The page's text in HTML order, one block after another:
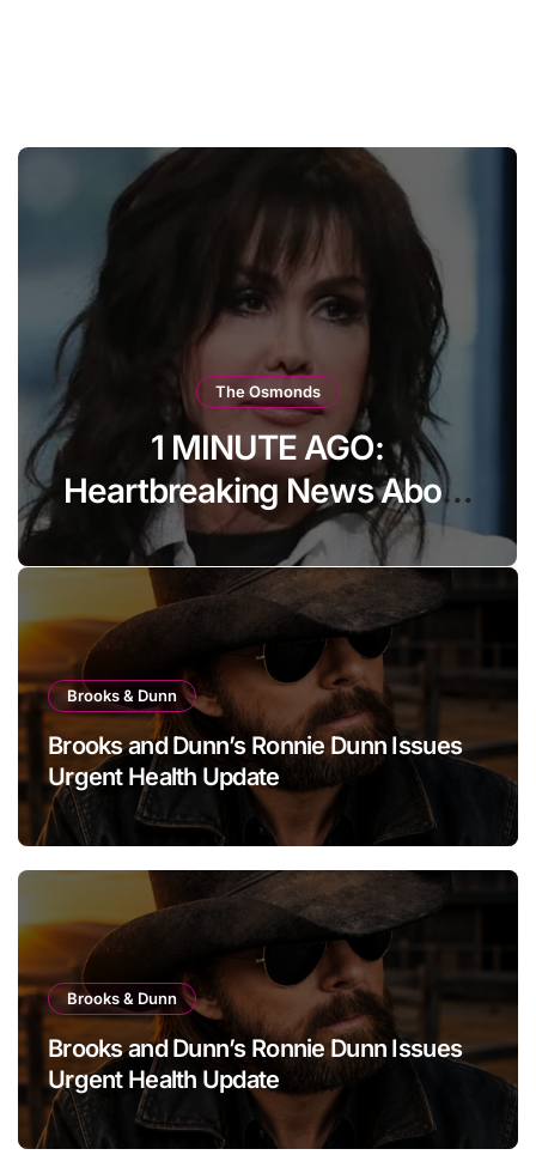
The Osmonds
The whole world has been
watching Marie Osmond’s
every move. Now, at age 66,
she has finally revealed her
secret to love…
Brooks & Dunn
Brooks and Dunn’s Ronnie Dunn Issues
Urgent Health Update
Brooks & Dunn
Brooks and Dunn’s Ronnie Dunn Issues
Urgent Health Update